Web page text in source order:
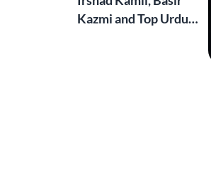
Kazmi and Top Urdu